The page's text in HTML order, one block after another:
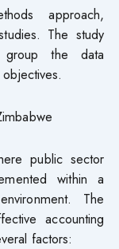
approach,
The study
the data
public sector
within a
The
accounting
factors: